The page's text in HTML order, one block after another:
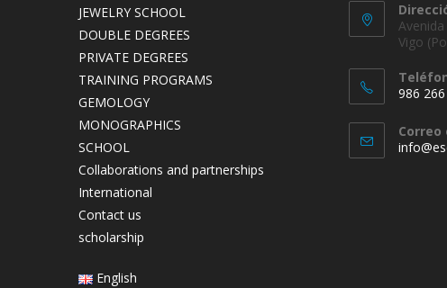
JEWELRY SCHOOL
DOUBLE DEGREES
PRIVATE DEGREES
TRAINING PROGRAMS
GEMOLOGY
MONOGRAPHICS
SCHOOL
Collaborations and partnerships
International
Contact us
scholarship
English
Vigo
986